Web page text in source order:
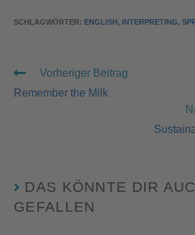
SCHLAGWÖRTER: ENGLISH, INTERPRETING,
Vorheriger Beitrag
Remember the Milk
DAS KÖNNTE DIR
GEFALLEN